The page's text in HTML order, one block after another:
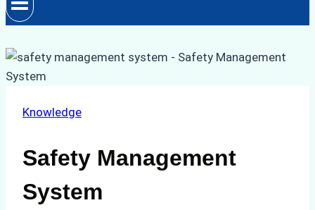
Knowledge
Safety Management
System